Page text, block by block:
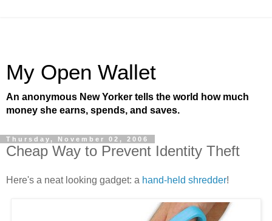
My Open Wallet
An anonymous New Yorker tells the world how much
money she earns, spends, and saves.
Thursday, November 02, 2006
Cheap Way to Prevent Identity Theft
Here's a neat looking gadget: a hand-held shredder!